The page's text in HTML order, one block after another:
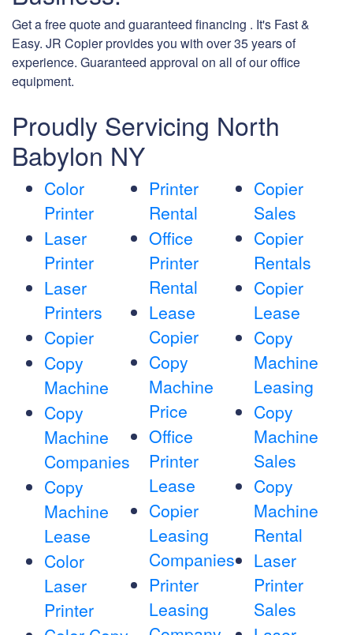
Get a free quote and guaranteed financing . It's Fast &
Easy. JR Copier provides you with over 35 years of
experience. Guaranteed approval on all of our office
equipment.
Proudly Servicing North
Babylon NY
Color
Printer
Laser
Printer
Laser
Printers
Copier
Copy
Machine
Copy
Machine
Companies
Copy
Machine
Lease
Color
Laser
Printer
Printer
Rental
Office
Printer
Rental
Lease
Copier
Copy
Machine
Price
Office
Printer
Lease
Copier
Leasing
Companies
Printer
Leasing
Copier
Sales
Copier
Rentals
Copier
Lease
Copy
Machine
Leasing
Copy
Machine
Sales
Copy
Machine
Rental
Laser
Printer
Sales